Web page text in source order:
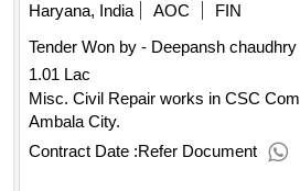
Haryana, India
AOC
FIN
Tender Won by - Deepansh chaudhry
1.01 Lac
Misc. Civil Repair works in CSC
Ambala City.
Contract Date :Refer Document